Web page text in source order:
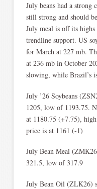
July beans had a strong
still strong and should
July meal is off its
trendline support. US
for March at 227 mb.
at 236 mb in October
slowing, while Brazil’s
July ’26 Soybeans
1205, low of 1193.75.
at 1180.75 (+7.75),
price is at 1161 (-1)
July Bean Meal
321.5, low of 317.9
July Bean Oil (ZLK26)